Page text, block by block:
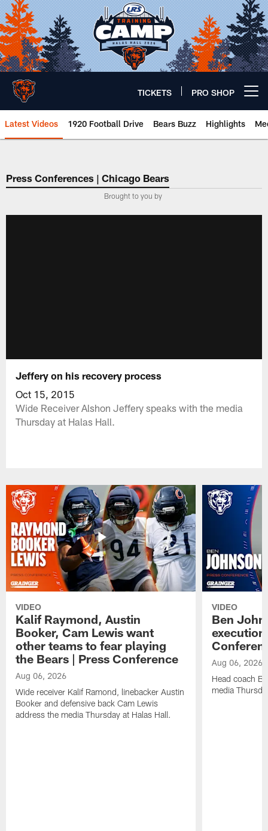
Skip
to
main
content
TICKETS PRO SHOP
Latest Videos 1920 Football Drive Bears Buzz Highlights
Chicago Bears 🐻⬇️
Press Conferences | Chicago Bears
Brought to you by
Jeffery on his recovery process
Oct 15, 2015
Wide Receiver Alshon Jeffery speaks with the media
Thursday at Halas Hall.
VIDEO
Kalif Raymond, Austin
Booker, Cam Lewis want
other teams to fear playing
the Bears | Press Conference
Aug 06, 2026
Wide receiver Kalif Ramond, linebacker Austin
Booker and defensive back Cam Lewis
address the media Thursday at Halas Hall.
VIDEO
Ben
Aug 06, 2026
Head coach
media